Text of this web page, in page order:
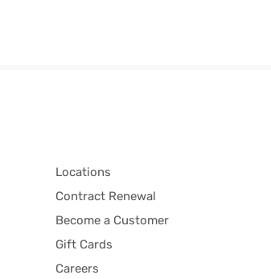
Locations
Contract Renewal
Become a Customer
Gift Cards
Careers